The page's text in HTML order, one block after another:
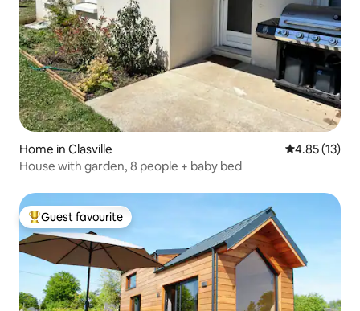
Home in Clasville 4.85 out of 5
4.85 (13)
House with garden, 8 people + baby bed
Top guest favourite
Guest favourite